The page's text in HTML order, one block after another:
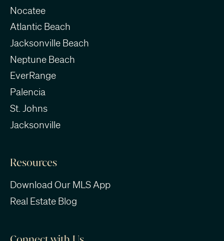
Nocatee
Atlantic Beach
Jacksonville Beach
Neptune Beach
EverRange
Palencia
St. Johns
Jacksonville
Resources
Download Our MLS App
Real Estate Blog